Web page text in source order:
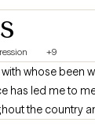
+9
whose been
has led me to
the country
the complexities